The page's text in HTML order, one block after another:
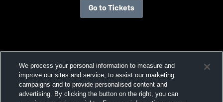
Go to Tickets
We process your personal information to measure and
improve our sites and service, to assist our marketing
campaigns and to provide personalised content and
advertising. By clicking the button on the right, you can